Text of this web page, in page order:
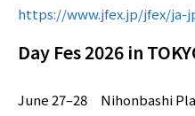
https://www.jfex.jp/jfex/ja-
Day Fes 2026 in
June 27–28 Nihonbashi